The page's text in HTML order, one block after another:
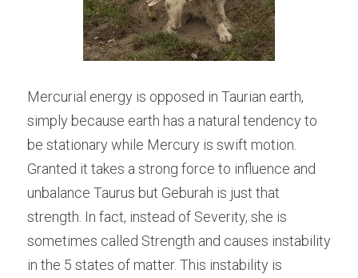
Mercurial energy is opposed in Taurian earth,
simply because earth has a natural tendency to
be stationary while Mercury is swift motion.
Granted it takes a strong force to influence and
unbalance Taurus but Geburah is just that
strength. In fact, instead of Severity, she is
sometimes called Strength and causes instability
in the 5 states of matter. This instability is